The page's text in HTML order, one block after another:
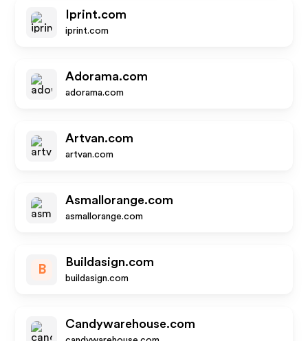
Iprint.com
iprint.com
Adorama.com
adorama.com
Artvan.com
artvan.com
Asmallorange.com
asmallorange.com
B
Buildasign.com
buildasign.com
Candywarehouse.com